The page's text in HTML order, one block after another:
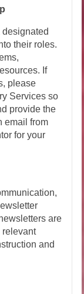
their roles.
If
please
Services so
provide the
email from
for your
are
relevant
and